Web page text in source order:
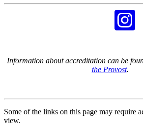
Information about accreditation can be
the Provost.
Some of the links on this page may require
view.